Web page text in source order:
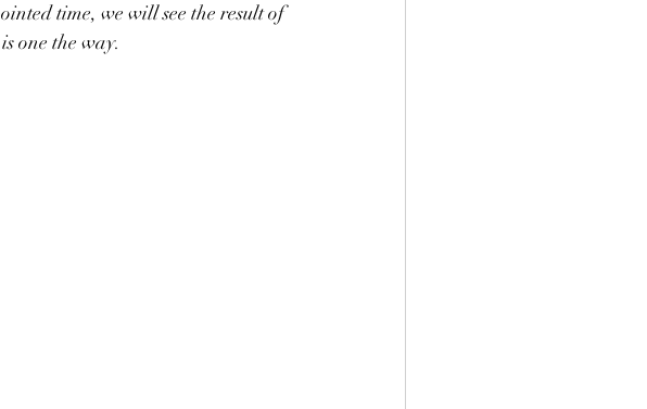
time, we will see the result of
one the way.